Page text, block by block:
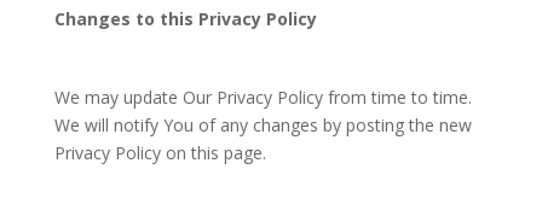
Changes to this Privacy Policy
We may update Our Privacy Policy from time to time.
We will notify You of any changes by posting the new
Privacy Policy on this page.